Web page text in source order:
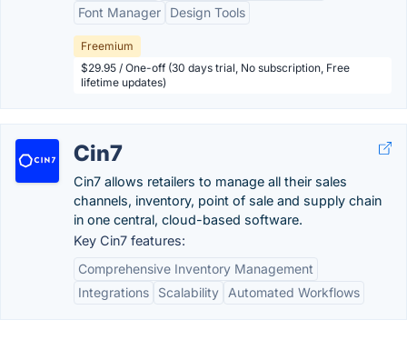
Font Manager
Design Tools
Freemium
$29.95 / One-off (30 days trial, No subscription, Free
lifetime updates)
Cin7
Cin7 allows retailers to manage all their sales
channels, inventory, point of sale and supply chain
in one central, cloud-based software.
Key Cin7 features:
Comprehensive Inventory Management
Integrations
Scalability Automated Workflows